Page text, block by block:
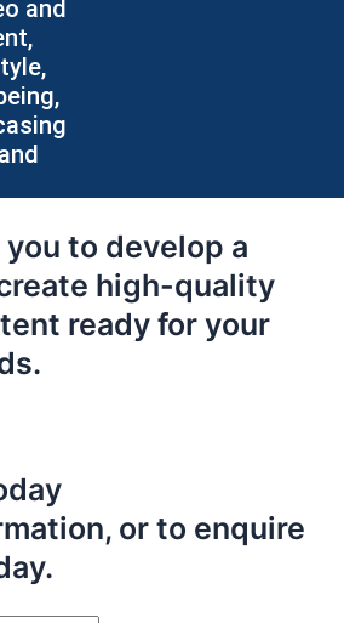
and
to develop a
high-quality
ready for your
or to enquire